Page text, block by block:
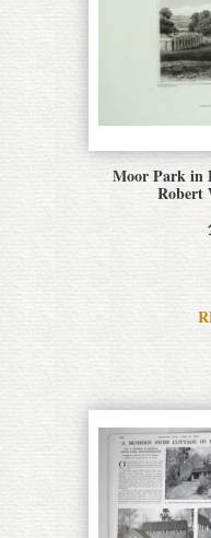
Moor Park in
Robert